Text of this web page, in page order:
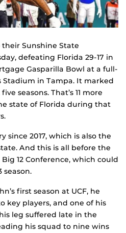
Sunshine State
defeating Florida 29-17 in
Gasparilla Bowl at a full-
Stadium in Tampa. It marked
seasons. That’s 11 more
state of Florida during that
since 2017, which is also the
And this is all before the
12 Conference, which could
season.
first season at UCF, he
key players, and one of his
leg suffered late in the
his squad to nine wins